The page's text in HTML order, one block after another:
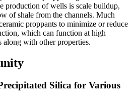
production of wells is scale buildup,
of shale from the channels. Much
proppants to minimize or reduce
which can function at high
along with other properties.
Silica for Various